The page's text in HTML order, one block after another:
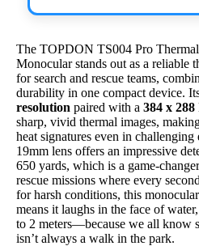
The TOPDON TS004 Pro
Monocular stands out as a reliable
for search and rescue teams,
durability in one compact device.
resolution paired with a 384 x
sharp, vivid thermal images,
heat signatures even in
19mm lens offers an impressive
650 yards, which is a game-
rescue missions where every
for harsh conditions, this
means it laughs in the face of
to 2 meters—because we all know
isn’t always a walk in the park.